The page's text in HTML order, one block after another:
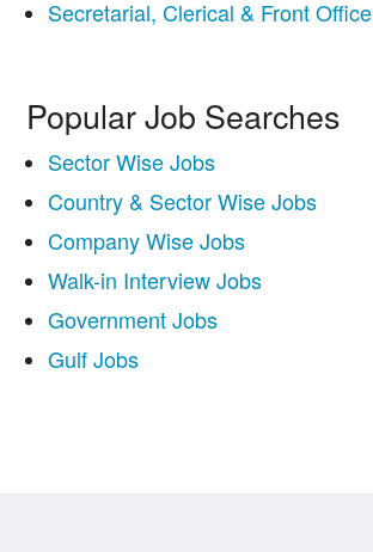
Secretarial, Clerical & Front Office
Popular Job Searches
Sector Wise Jobs
Country & Sector Wise Jobs
Company Wise Jobs
Walk-in Interview Jobs
Government Jobs
Gulf Jobs